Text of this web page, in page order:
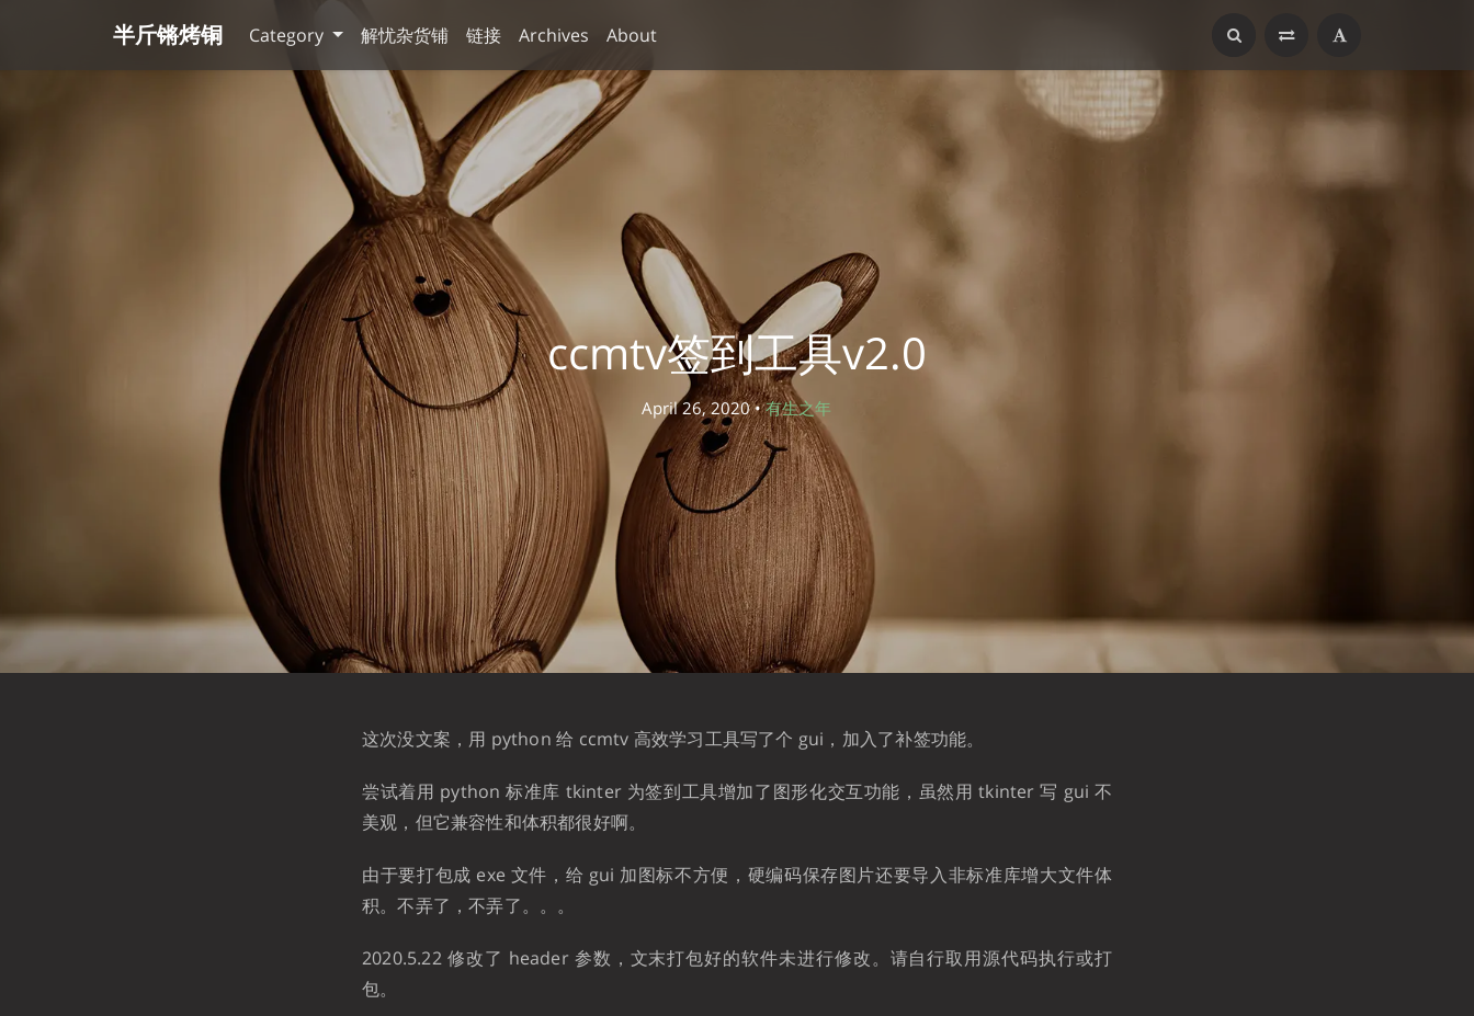
半斤锵烤铜 Category 解忧杂货铺 链接 Archives About
ccmtv签到工具v2.0
April 26, 2020 •有生之年
这次没文案，用 python 给 ccmtv 高效学习工具写了个 gui，加入了补签功能。
尝试着用 python 标准库 tkinter 为签到工具增加了图形化交互功能，虽然用 tkinter 写 gui 不
美观，但它兼容性和体积都很好啊。
由于要打包成 exe 文件，给 gui 加图标不方便，硬编码保存图片还要导入非标准库增大文件体
积。不弄了，不弄了。。。
2020.5.22 修改了 header 参数，文末打包好的软件未进行修改。请自行取用源代码执行或打
包。